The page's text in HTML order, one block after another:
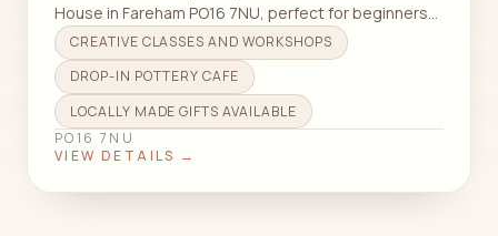
House in Fareham PO16 7NU, perfect for beginners
and experienced artisans alike.
CREATIVE CLASSES AND WORKSHOPS
DROP-IN POTTERY CAFE
LOCALLY MADE GIFTS AVAILABLE
PO16 7NU
VIEW DETAILS →